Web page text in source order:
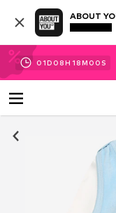
ABOUT
01D 08H 18M 00 S